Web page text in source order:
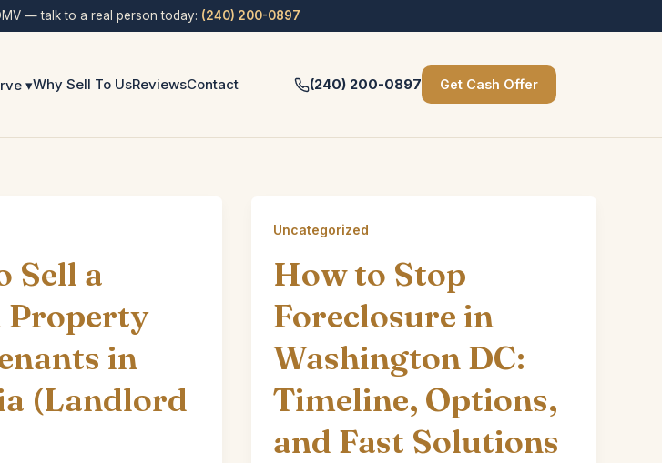
— talk to a real person today: (240) 200-0897
▾Why Sell To UsReviewsContact (240) 200-0897 Get Cash Offer
Sell a
Property
in
(Landlord
Uncategorized
How to Stop
Foreclosure in
Washington DC:
Timeline, Options,
and Fast Solutions